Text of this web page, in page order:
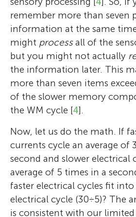
remember more than seven
information at the same
might processall of the
but you might not actually
the information later. This
more than seven items
of the slower memory
the WM cycle [4].
Now, let us do the math. If
currents cycle an average of
second and slower electrical
average of 5 times in a
faster electrical cycles fit
electrical cycle (30 ÷ 5)? The
is consistent with our